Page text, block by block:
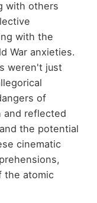
with others
with the
War anxieties.
weren't just
of
and reflected
the potential
cinematic
the atomic